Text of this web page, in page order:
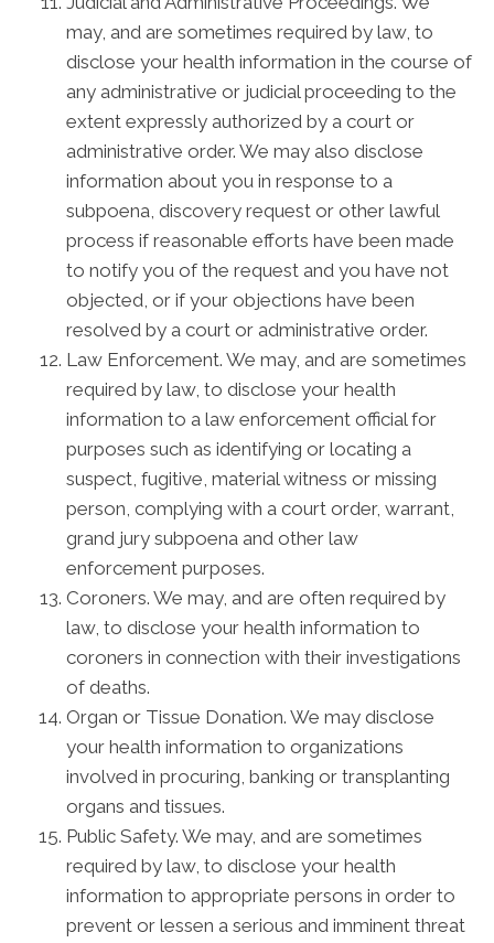
may, and are sometimes required by law, to
disclose your health information in the course of
any administrative or judicial proceeding to the
extent expressly authorized by a court or
administrative order. We may also disclose
information about you in response to a
subpoena, discovery request or other lawful
process if reasonable efforts have been made
to notify you of the request and you have not
objected, or if your objections have been
resolved by a court or administrative order.
Law Enforcement. We may, and are sometimes
required by law, to disclose your health
information to a law enforcement official for
purposes such as identifying or locating a
suspect, fugitive, material witness or missing
person, complying with a court order, warrant,
grand jury subpoena and other law
enforcement purposes.
Coroners. We may, and are often required by
law, to disclose your health information to
coroners in connection with their investigations
of deaths.
Organ or Tissue Donation. We may disclose
your health information to organizations
involved in procuring, banking or transplanting
organs and tissues.
Public Safety. We may, and are sometimes
required by law, to disclose your health
information to appropriate persons in order to
prevent or lessen a serious and imminent threat